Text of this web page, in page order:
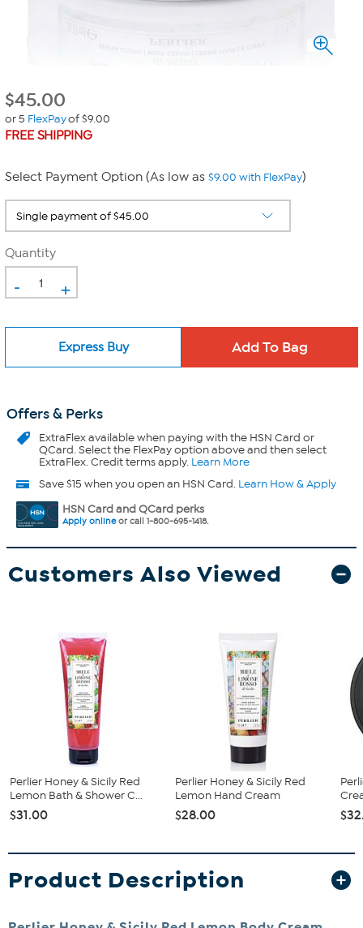
$45.00
or 5 FlexPayof $9.00
FREE SHIPPING
Select Payment Option (As low as $9.00 with FlexPay)
Quantity
- +
Express Buy
Offers & Perks
ExtraFlexavailable when paying with the HSN Card or
QCard. Select the FlexPay option above and then select
ExtraFlex. Credit terms apply. Learn More
Save $15 when you open an HSN Card. Learn How & Apply
HSN Card and QCard perks
Apply onlineor call 1-800-695-1418.
Customers Also Viewed
Perlier Honey & Sicily Red
Lemon Bath & Shower C...
$31.00
Perlier Honey & Sicily Red
Lemon Hand Cream
$28.00
Product Description